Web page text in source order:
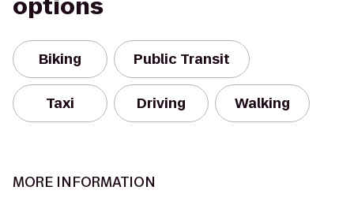
options
Biking Public Transit
Taxi Driving Walking
MORE INFORMATION